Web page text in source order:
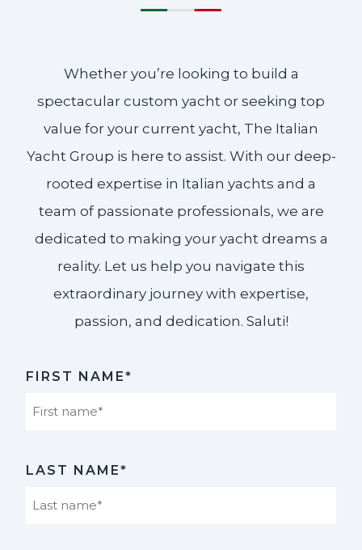
Whether you’re looking to build a
spectacular custom yacht or seeking top
value for your current yacht, The Italian
Yacht Group is here to assist. With our deep-
rooted expertise in Italian yachts and a
team of passionate professionals, we are
dedicated to making your yacht dreams a
reality. Let us help you navigate this
extraordinary journey with expertise,
passion, and dedication. Saluti!​
FIRST NAME*
LAST NAME*